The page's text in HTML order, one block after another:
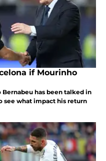
if Mourinho
has been talked in
see what impact his return